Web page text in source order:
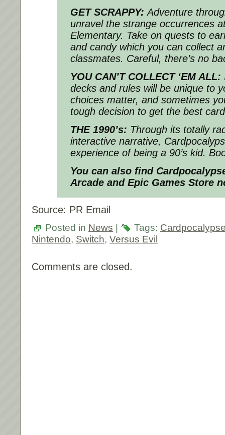
GET SCRAPPY:Adventure
unravel the strange occurrences
Elementary. Take on quests to
and candy which you can collect
classmates. Careful, there’s no
YOU CAN’T COLLECT ‘EM ALL:
decks and rules will be unique to
choices matter, and sometimes
tough decision to get the best
THE 1990’s: Through its totally
interactive narrative,
experience of being a 90’s kid.
You can also find
Arcade and Epic Games Store
Source: PR Email
Posted in News Tags:
Nintendo, Switch, Versus Evil
Comments are closed.